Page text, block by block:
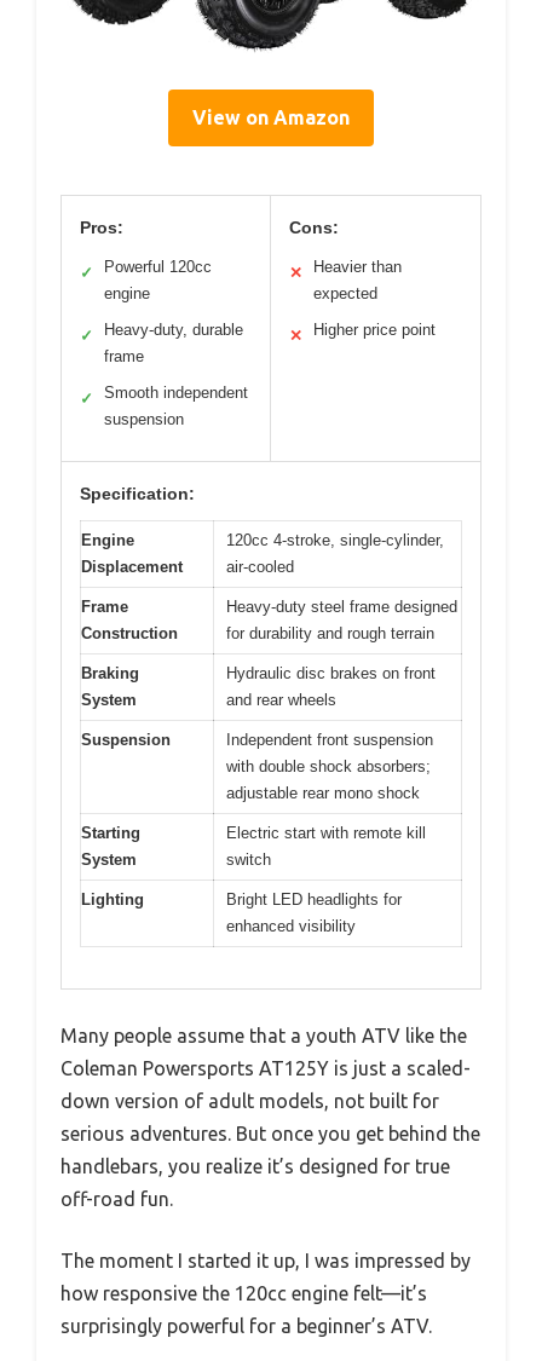
View on Amazon
Pros:
✓
Powerful 120cc
engine
✓
Heavy-duty, durable
frame
✓
Smooth independent
suspension
Cons:
✕
Heavier than
expected
✕ Higher price point
Specification:
Engine
Displacement
120cc 4-stroke, single-cylinder,
air-cooled
Frame
Construction
Heavy-duty steel frame designed
for durability and rough terrain
Braking
System
Hydraulic disc brakes on front
and rear wheels
Suspension
Independent front suspension
with double shock absorbers;
adjustable rear mono shock
Starting
System
Electric start with remote kill
switch
Lighting
Bright LED headlights for
enhanced visibility
Many people assume that a youth ATV like the
Coleman Powersports AT125Y is just a scaled-
down version of adult models, not built for
serious adventures. But once you get behind the
handlebars, you realize it’s designed for true
off-road fun.
The moment I started it up, I was impressed by
how responsive the 120cc engine felt—it’s
surprisingly powerful for a beginner’s ATV.